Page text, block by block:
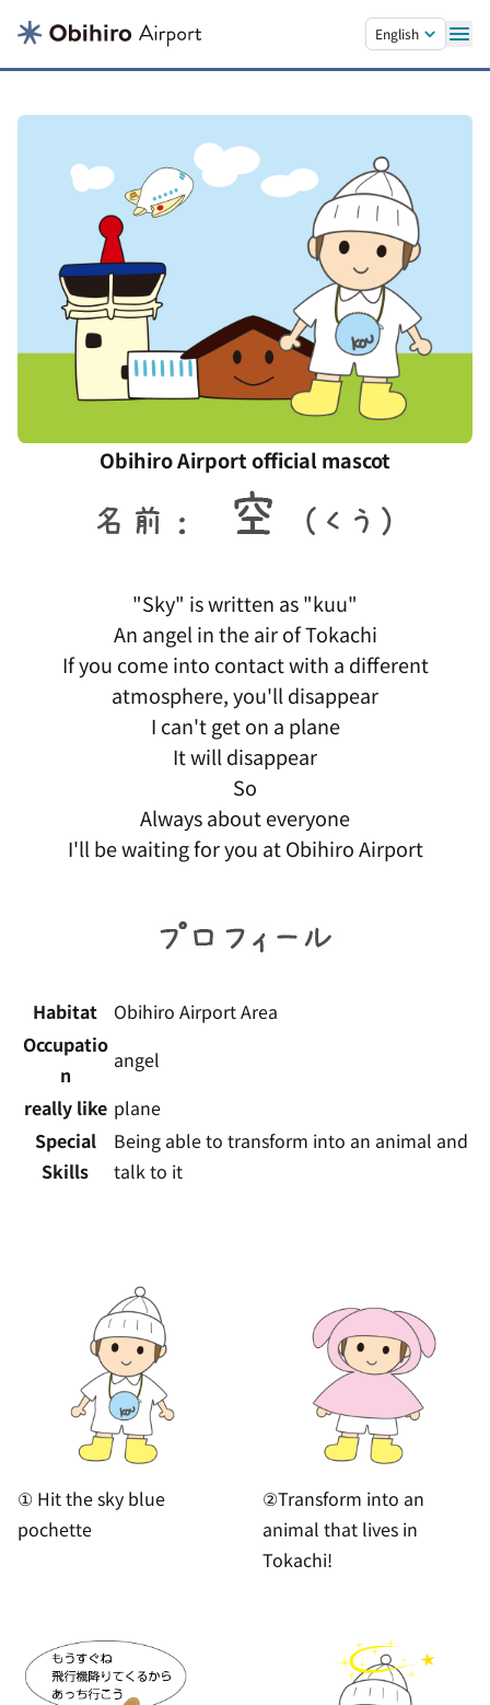
English
Obihiro Airport official mascot
"Sky" is written as "kuu"
An angel in the air of Tokachi
If you come into contact with a different
atmosphere, you'll disappear
I can't get on a plane
It will disappear
So
Always about everyone
I'll be waiting for you at Obihiro Airport
Habitat
Obihiro Airport Area
Occupatio
n
angel
really like plane
Special
Skills
Being able to transform into an animal and
talk to it
① Hit the sky blue
pochette
②Transform into an
animal that lives in
Tokachi!